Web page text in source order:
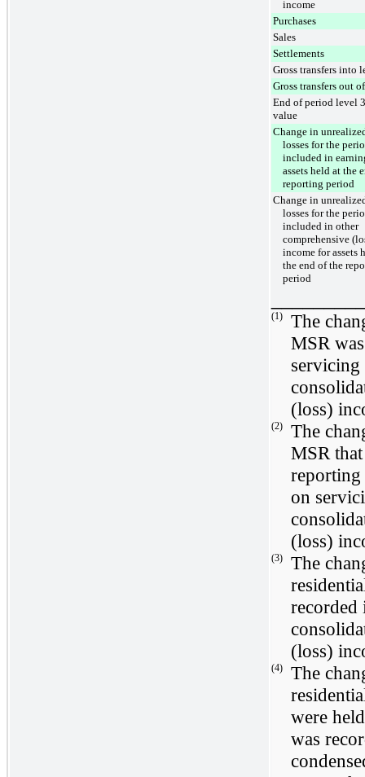
income
Purchases
Sales
Settlements
Gross transfers into
Gross transfers out
End of period level
value
Change in
losses for the
included in
assets held at the
reporting period
Change in
losses for the
included in other
comprehensive
income for assets
the end of the
period
(1)
The
MSR
servicing
(loss)
(2)
The
MSR
on
(loss)
(3)
The
(loss)
(4)
The
were
was